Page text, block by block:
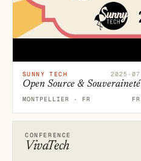
SUNNY TECH 2025-07
Open Source & Souveraineté
MONTPELLIER · FR FR
CONFERENCE
VivaTech